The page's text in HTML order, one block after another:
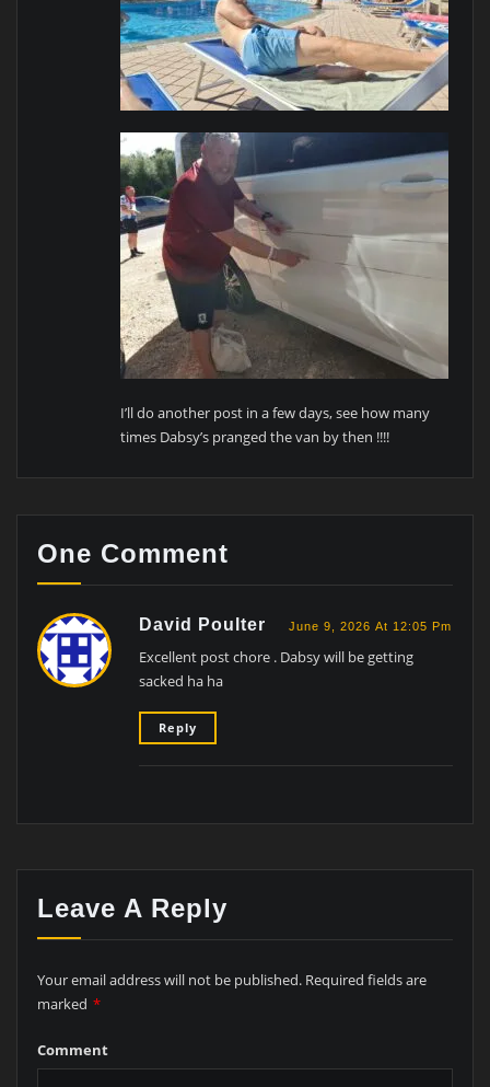
I’ll do another post in a few days, see how many
times Dabsy’s pranged the van by then !!!!
One Comment
David Poulter June 9, 2026 At 12:05 Pm
Excellent post chore . Dabsy will be getting
sacked ha ha
Reply
Leave A Reply
Your email address will not be published. Required fields are
marked *
Comment